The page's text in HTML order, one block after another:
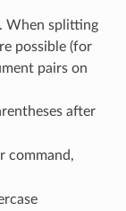
When splitting
possible (for
pairs on
after
command,